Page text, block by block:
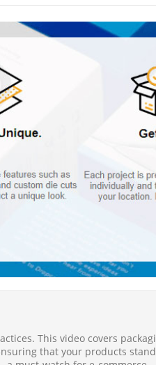
This video covers
that your products